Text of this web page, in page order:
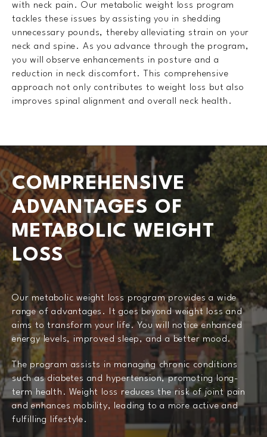
with neck pain. Our metabolic weight loss program
tackles these issues by assisting you in shedding
unnecessary pounds, thereby alleviating strain on your
neck and spine. As you advance through the program,
you will observe enhancements in posture and a
reduction in neck discomfort. This comprehensive
approach not only contributes to weight loss but also
improves spinal alignment and overall neck health.
COMPREHENSIVE
ADVANTAGES OF
METABOLIC WEIGHT
LOSS
Our metabolic weight loss program provides a wide
range of advantages. It goes beyond weight loss and
aims to transform your life. You will notice enhanced
energy levels, improved sleep, and a better mood.
The program assists in managing chronic conditions
such as diabetes and hypertension, promoting long-
term health. Weight loss reduces the risk of joint pain
and enhances mobility, leading to a more active and
fulfilling lifestyle.